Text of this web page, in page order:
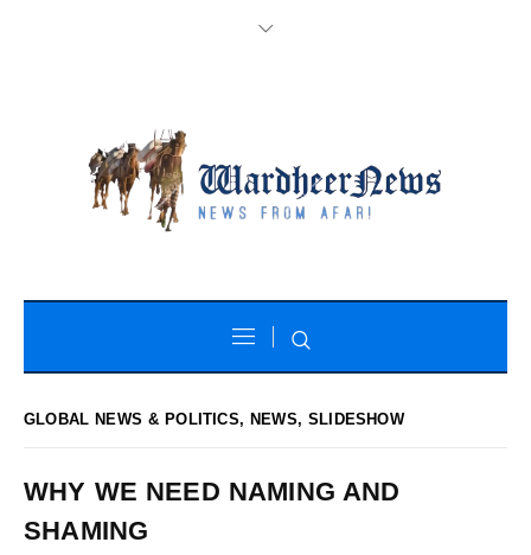
GLOBAL NEWS & POLITICS, NEWS,SLIDESHOW
WHY WE NEED NAMING AND
SHAMING